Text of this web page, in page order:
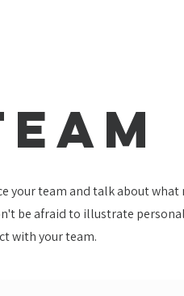
your team and talk about what
be afraid to illustrate
with your team.